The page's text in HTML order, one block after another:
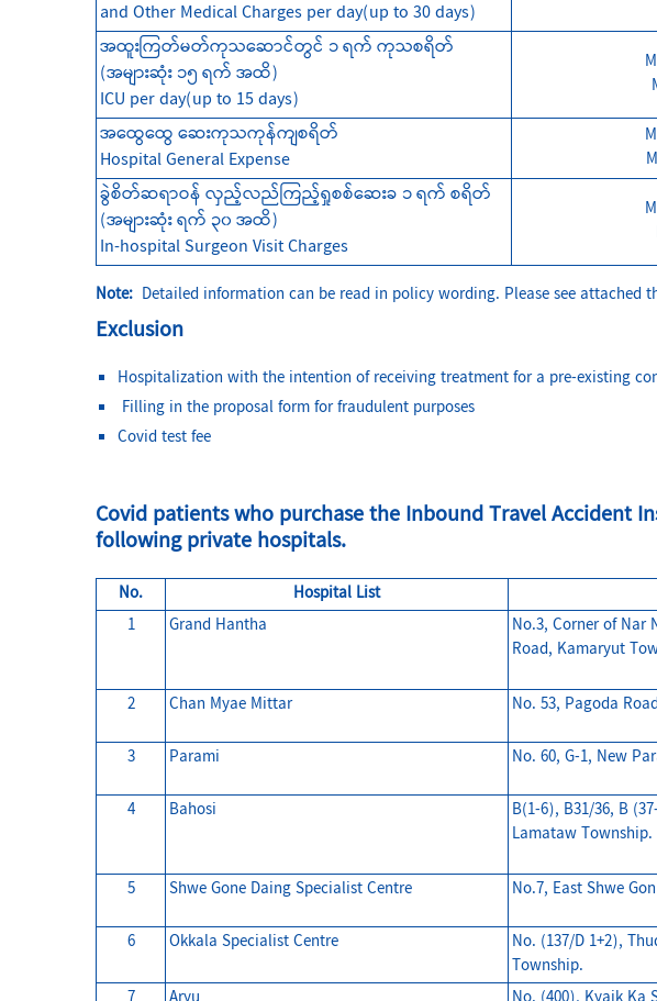
and Other Medical Charges per day(up to 30 days)
အထူးကြတ်မတ်ကုသဆောင်တွင် ၁ ရက် ကုသစရိတ်
(အများဆုံး ၁၅ ရက် အထိ)
ICU per day(up to 15 days)
အထွေထွေ ဆေးကုသကုန်ကျစရိတ်
Hospital General Expense
ခွဲစိတ်ဆရာဝန် လှည့်လည်ကြည့်ရှုစစ်ဆေးခ ၁ ရက် စရိတ်
(အများဆုံး ရက် ၃၀ အထိ)
In-hospital Surgeon Visit Charges
Note: Detailed information can be read in policy wording. Please see attached
Exclusion
Hospitalization with the intention of receiving treatment for a pre-existing
Filling in the proposal form for fraudulent purposes
Covid test fee
Covid patients who purchase the Inbound Travel Accident
following private hospitals.
No. Hospital List
1
Grand Hantha
No.3, Corner of Nar
Road, Kamaryut
2 Chan Myae Mittar No. 53, Pagoda
3
Parami No. 60, G-1, New
4
Bahosi
B(1-6), B31/36, B
Lamataw Township.
5 Shwe Gone Daing Specialist Centre No.7, East Shwe
6
Okkala Specialist Centre
No. (137/D 1+2),
Township.